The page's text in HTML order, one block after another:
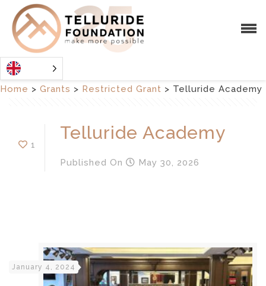
Home > Grants > Restricted Grant > Telluride Academy
1
Telluride Academy
Published On May 30, 2026
January 4, 2024